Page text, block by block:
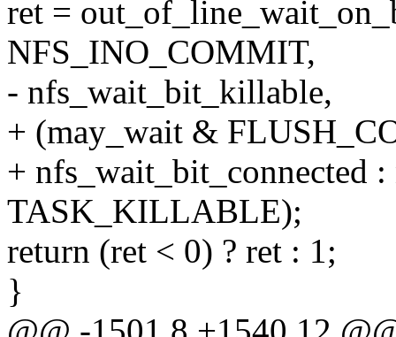
ret =
NFS_INO_COMMIT,
- nfs_wait_bit_killable,
+ (may_wait &
+ nfs_wait_bit_connected
TASK_KILLABLE);
return (ret < 0) ? ret : 1;
}